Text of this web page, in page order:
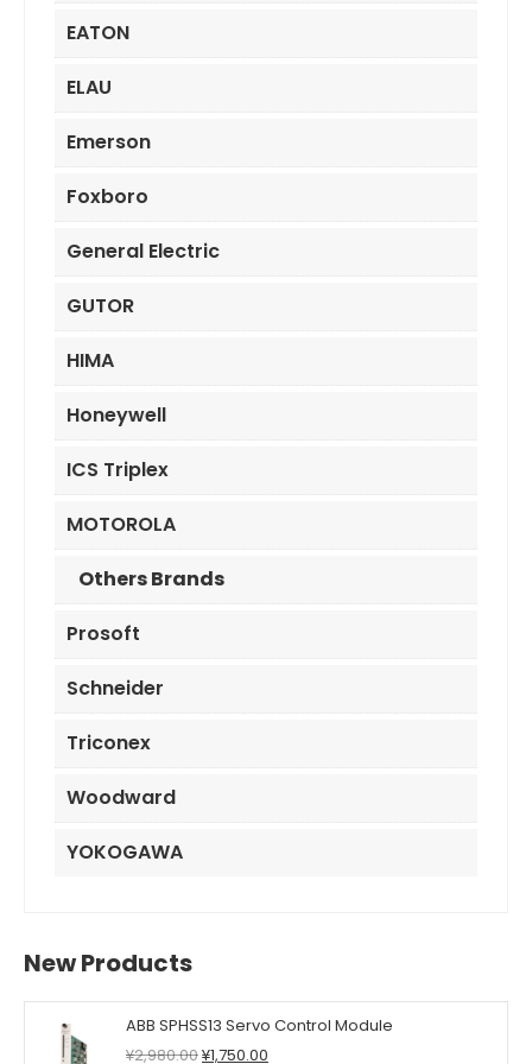
EATON
ELAU
Emerson
Foxboro
General Electric
GUTOR
HIMA
Honeywell
ICS Triplex
MOTOROLA
Others Brands
Prosoft
Schneider
Triconex
Woodward
YOKOGAWA
New Products
ABB SPHSS13 Servo Control Module
¥2,980.00Original
¥1,750.00